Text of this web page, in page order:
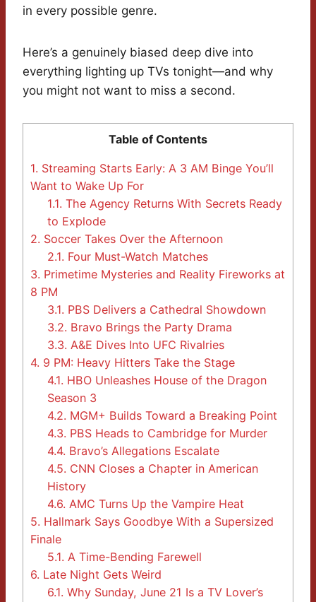
in every possible genre.
Here’s a genuinely biased deep dive into
everything lighting up TVs tonight—and why
you might not want to miss a second.
Table of Contents
1. Streaming Starts Early: A 3 AM Binge You’ll
Want to Wake Up For
1.1. The Agency Returns With Secrets Ready
to Explode
2. Soccer Takes Over the Afternoon
2.1. Four Must-Watch Matches
3. Primetime Mysteries and Reality Fireworks at
8 PM
3.1. PBS Delivers a Cathedral Showdown
3.2. Bravo Brings the Party Drama
3.3. A&E Dives Into UFC Rivalries
4. 9 PM: Heavy Hitters Take the Stage
4.1. HBO Unleashes House of the Dragon
Season 3
4.2. MGM+ Builds Toward a Breaking Point
4.3. PBS Heads to Cambridge for Murder
4.4. Bravo’s Allegations Escalate
4.5. CNN Closes a Chapter in American
History
4.6. AMC Turns Up the Vampire Heat
5. Hallmark Says Goodbye With a Supersized
Finale
5.1. A Time-Bending Farewell
6. Late Night Gets Weird
6.1. Why Sunday, June 21 Is a TV Lover’s